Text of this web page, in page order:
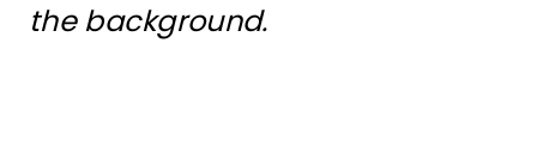
the background.